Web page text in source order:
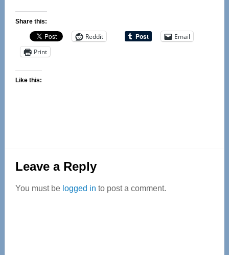
Share this:
Reddit
Email
Print
Like this:
Reader
Interactions
Leave a Reply
You must be logged in to post a comment.